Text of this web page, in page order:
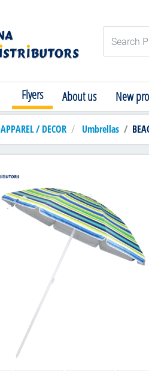
Logo
Flyers About us New
APPAREL / DECOR Umbrellas